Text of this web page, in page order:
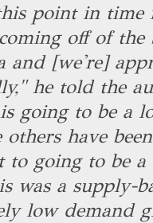
point in time
off of the
and [we're]
he told the
going to be a
others have
to going to be
was a supply-
low demand